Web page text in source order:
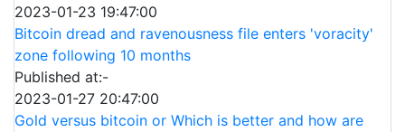
2023-01-23 19:47:00
Bitcoin dread and ravenousness file enters 'voracity'
zone following 10 months
Published at:-
2023-01-27 20:47:00
Gold versus bitcoin or Which is better and how are